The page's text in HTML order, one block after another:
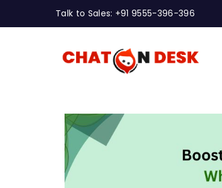
Talk to Sales: +91 9555-396-396